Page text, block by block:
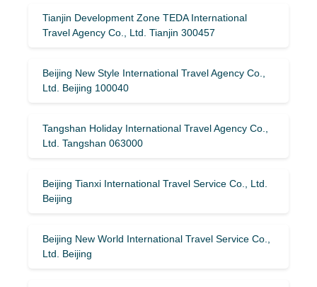
Tianjin Development Zone TEDA International
Travel Agency Co., Ltd. Tianjin 300457
Beijing New Style International Travel Agency Co.,
Ltd. Beijing 100040
Tangshan Holiday International Travel Agency Co.,
Ltd. Tangshan 063000
Beijing Tianxi International Travel Service Co., Ltd.
Beijing
Beijing New World International Travel Service Co.,
Ltd. Beijing